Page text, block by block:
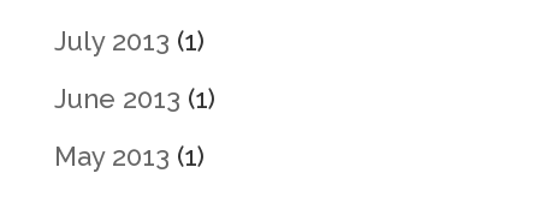
July 2013 (1)
June 2013 (1)
May 2013 (1)